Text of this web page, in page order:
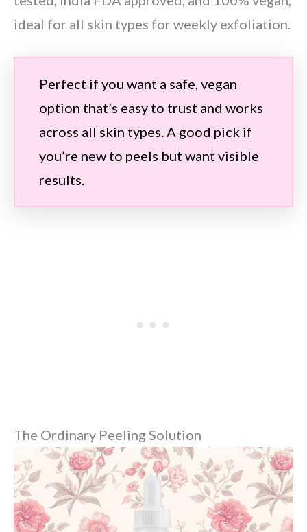
ideal for all skin types for weekly exfoliation.
Perfect if you want a safe, vegan
option that’s easy to trust and works
across all skin types. A good pick if
you’re new to peels but want visible
results.
The Ordinary Peeling Solution